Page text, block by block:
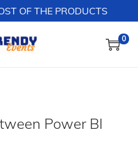
OF THE PRODUCTS
S
t
S
t
0
Power BI